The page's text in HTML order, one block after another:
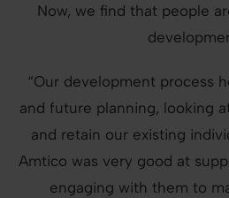
Now, we find that people
“Our development process
and future planning, looking
and retain our existing
Amtico was very good at
engaging with them to